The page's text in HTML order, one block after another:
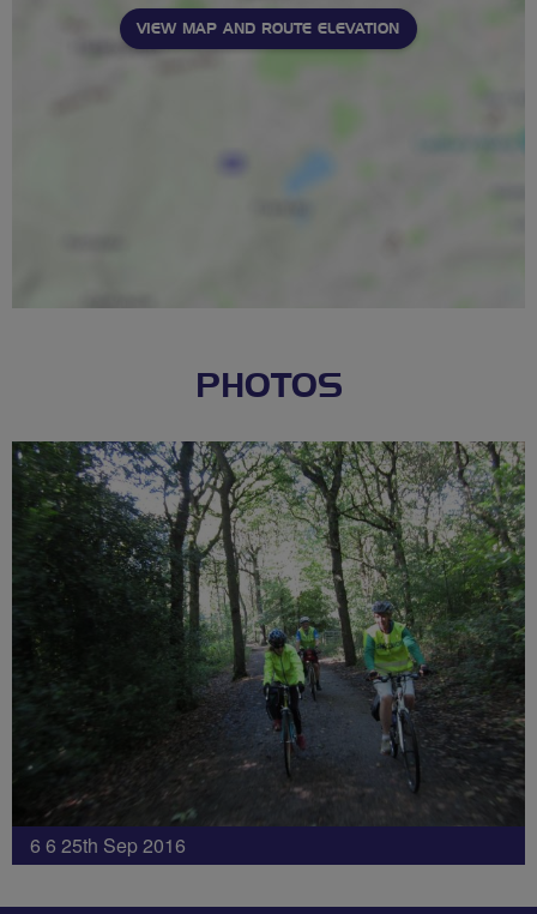
VIEW MAP AND ROUTE ELEVATION
PHOTOS
6 6 25th Sep 2016